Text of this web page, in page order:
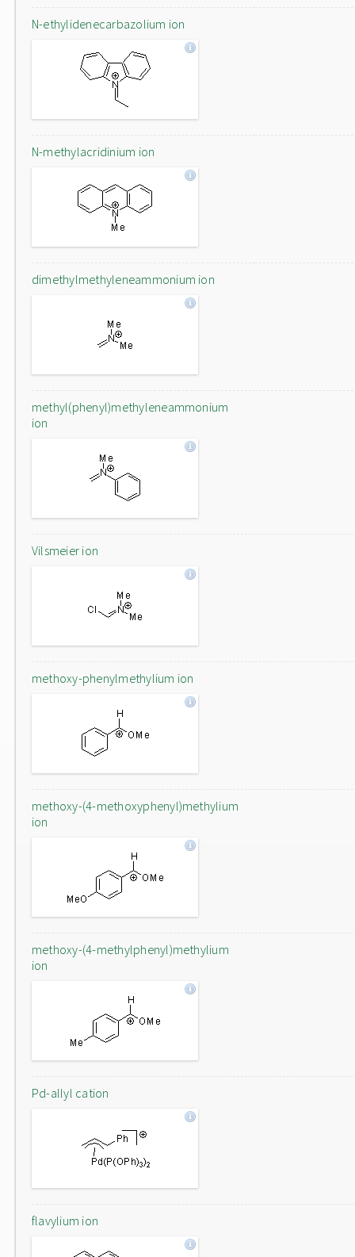
N-ethylidenecarbazolium ion
N-methylacridinium ion
dimethylmethyleneammonium ion
methyl(phenyl)methyleneammonium
ion
Vilsmeier ion
methoxy-phenylmethylium ion
methoxy-(4-methoxyphenyl)methylium
ion
methoxy-(4-methylphenyl)methylium
ion
Pd-allyl cation
flavylium ion